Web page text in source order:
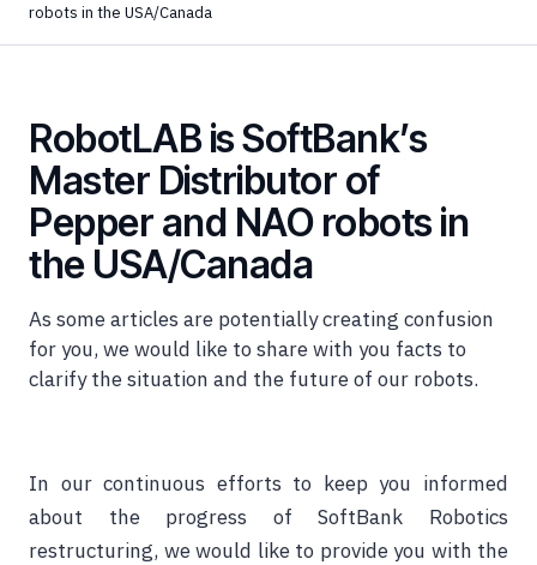
robots in the USA/Canada
RobotLAB is SoftBank’s
Master Distributor of
Pepper and NAO robots in
the USA/Canada
As some articles are potentially creating confusion
for you, we would like to share with you facts to
clarify the situation and the future of our robots.
In our continuous efforts to keep you informed
about the progress of SoftBank Robotics
restructuring, we would like to provide you with the